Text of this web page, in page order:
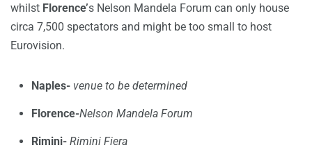
whilst Florence’s Nelson Mandela Forum can only house
circa 7,500 spectators and might be too small to host
Eurovision.
Naples- venue to be determined
Florence-Nelson Mandela Forum
Rimini- Rimini Fiera